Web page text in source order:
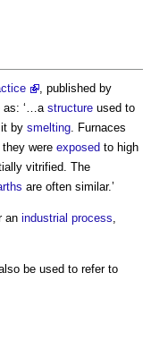
, published by
as: ‘…a structure used to
by smelting. Furnaces
were exposed to high
vitrified. The
are often similar.’
an industrial process,
be used to refer to